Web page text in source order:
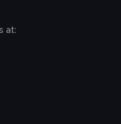
at: